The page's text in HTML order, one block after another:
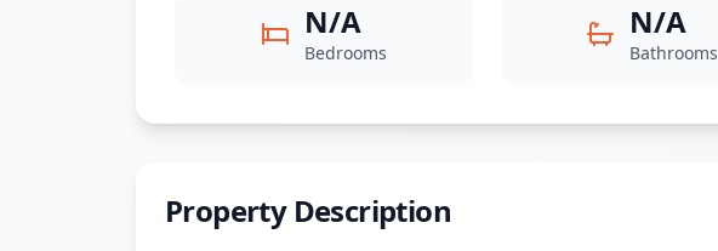
N/A
Bedrooms
N/A
Bathrooms
Property Description